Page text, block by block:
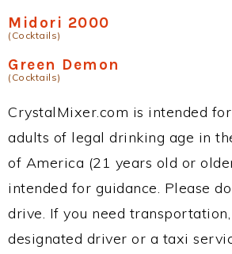
Midori 2000
(Cocktails)
Green Demon
(Cocktails)
CrystalMixer.com is intended
adults of legal drinking age in
of America (21 years old or
intended for guidance. Please
drive. If you need
designated driver or a taxi